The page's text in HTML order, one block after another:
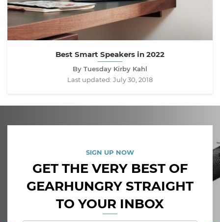
Best Smart Speakers in 2022
By Tuesday Kirby Kahl
Last updated: July 30, 2018
SIGN UP NOW
GET THE VERY BEST OF
GEARHUNGRY STRAIGHT
TO YOUR INBOX